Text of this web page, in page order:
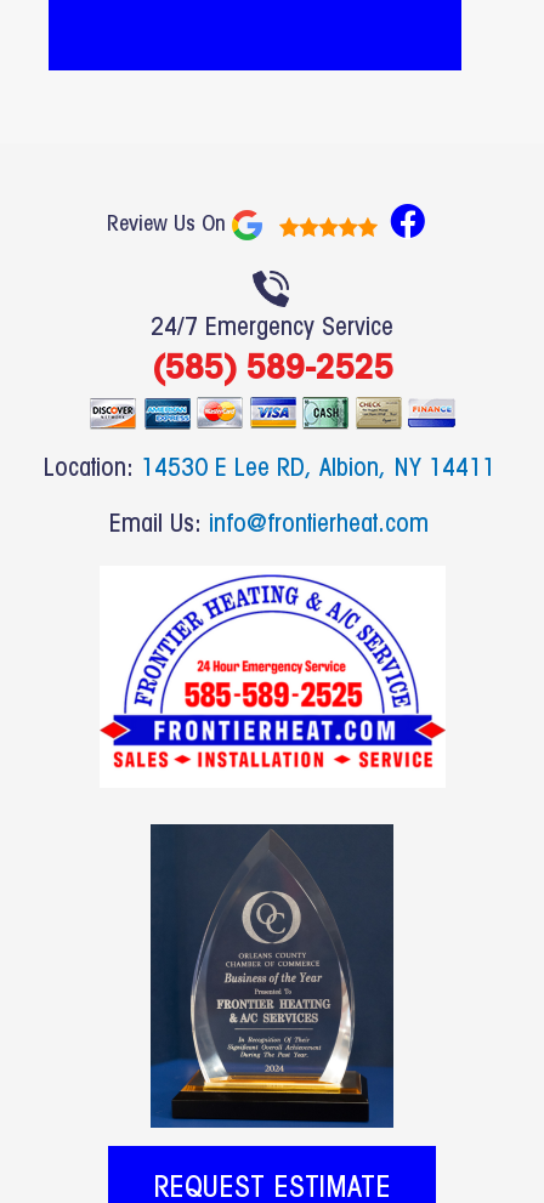
Review Us On
F
a
o
k
24/7 Emergency Service
(585) 589-2525
Location: 14530 E Lee RD, Albion, NY 14411
Email Us: info@frontierheat.com
REQUEST ESTIMATE